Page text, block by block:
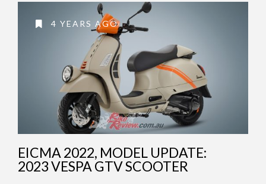
4 YEARS AGO
EICMA 2022, MODEL UPDATE:
2023 VESPA GTV SCOOTER